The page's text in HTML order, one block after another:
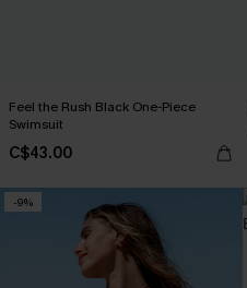
Feel the Rush Black One-Piece
Swimsuit
C$43.00
-9%